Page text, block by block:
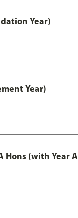
Year)
Year)
Hons (with Year